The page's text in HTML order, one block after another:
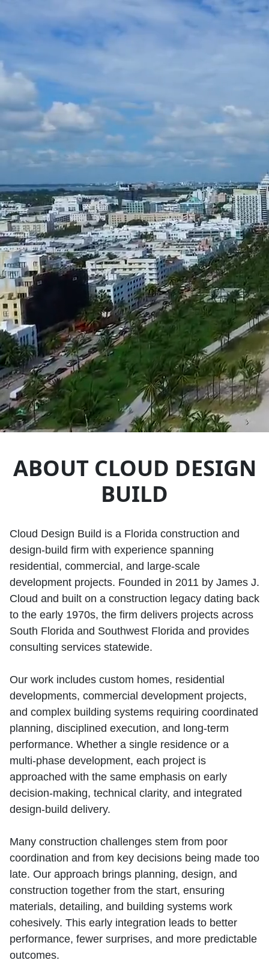
ABOUT CLOUD DESIGN
BUILD
Cloud Design Build is a Florida construction and
design‑build firm with experience spanning
residential, commercial, and large‑scale
development projects. Founded in 2011 by James J.
Cloud and built on a construction legacy dating back
to the early 1970s, the firm delivers projects across
South Florida and Southwest Florida and provides
consulting services statewide.
Our work includes custom homes, residential
developments, commercial development projects,
and complex building systems requiring coordinated
planning, disciplined execution, and long‑term
performance. Whether a single residence or a
multi‑phase development, each project is
approached with the same emphasis on early
decision‑making, technical clarity, and integrated
design‑build delivery.
Many construction challenges stem from poor
coordination and from key decisions being made too
late. Our approach brings planning, design, and
construction together from the start, ensuring
materials, detailing, and building systems work
cohesively. This early integration leads to better
performance, fewer surprises, and more predictable
outcomes.